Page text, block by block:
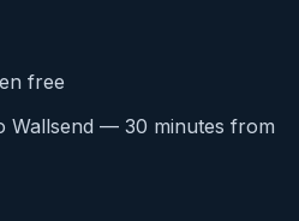
free
Wallsend — 30 minutes from